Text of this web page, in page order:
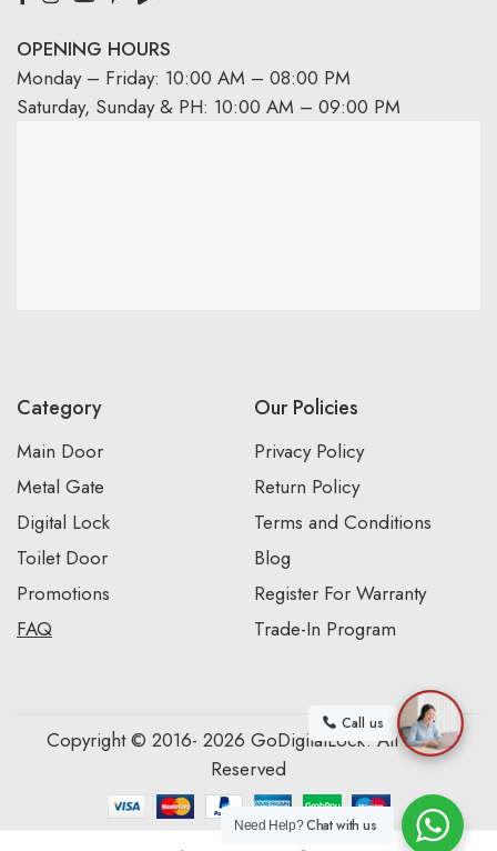
OPENING HOURS
Monday – Friday: 10:00 AM – 08:00 PM
Saturday, Sunday & PH: 10:00 AM – 09:00 PM
Category
Main Door
Metal Gate
Digital Lock
Toilet Door
Promotions
FAQ
Our Policies
Privacy Policy
Return Policy
Terms and Conditions
Blog
Register For Warranty
Trade-In Program
Copyright © 2016- 2026 GoDigitalLock. All Rights
Reserved
Call us
Need Help?Chat with us